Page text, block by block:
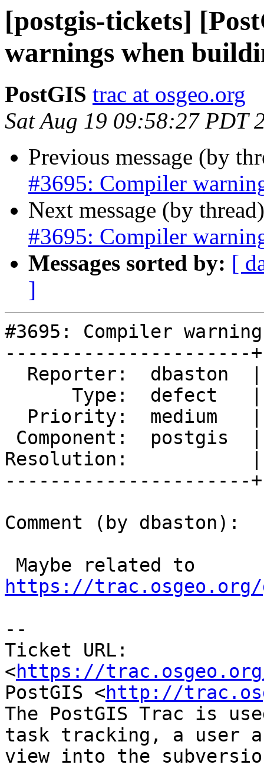
[postgis-tickets]
warnings when
PostGIS trac at osgeo.org
Sat Aug 19 09:58:27 PDT
Previous message (by
#3695: Compiler
Next message (by
#3695: Compiler
Messages sorted by: [
]
#3695: Compiler
----------------------
Resolution:           |
----------------------
Comment (by dbaston):
https://
--
Ticket URL:
<https://
PostGIS <http://
The PostGIS Trac is
task tracking, a user
view into the